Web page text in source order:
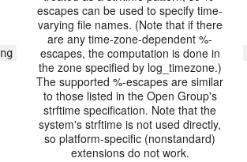
escapes can be used to specify time-
varying file names. (Note that if there
are any time-zone-dependent %-
escapes, the computation is done in
the zone specified by log_timezone.)
The supported %-escapes are similar
to those listed in the Open Group's
strftime specification. Note that the
system's strftime is not used directly,
so platform-specific (nonstandard)
extensions do not work.